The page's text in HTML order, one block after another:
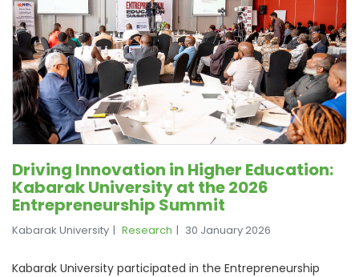
Driving Innovation in Higher Education:
Kabarak University at the 2026
Entrepreneurship Summit
Kabarak University Research 30 January 2026
Kabarak University participated in the Entrepreneurship